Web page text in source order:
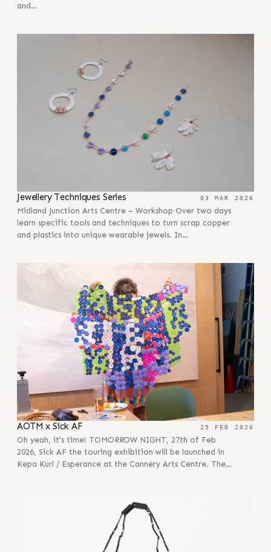
and…
Jewellery Techniques Series 03 MAR 2026
Midland Junction Arts Centre – Workshop Over two days
learn specific tools and techniques to turn scrap copper
and plastics into unique wearable jewels. In…
AOTM x Sick AF 25 FEB 2026
Oh yeah, it’s time! TOMORROW NIGHT, 27th of Feb
2026, Sick AF the touring exhibition will be launched in
Kepa Kurl / Esperance at the Cannery Arts Centre. The…